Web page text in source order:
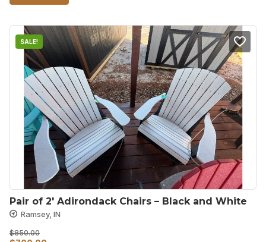
$6,496.00.$5,500.00.
SALE!
Pair of 2′ Adirondack Chairs – Black and White
Ramsey, IN
$850.00